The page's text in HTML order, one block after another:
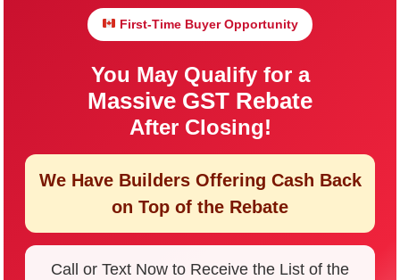
First-Time Buyer Opportunity
You May Qualify for a
Massive GST Rebate
After Closing!
We Have Builders Offering Cash Back
on Top of the Rebate
Call or Text Now to Receive the List of the